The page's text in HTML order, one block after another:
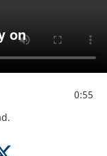
on
0:55